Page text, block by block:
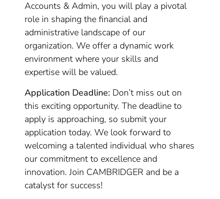
Accounts & Admin, you will play a pivotal
role in shaping the financial and
administrative landscape of our
organization. We offer a dynamic work
environment where your skills and
expertise will be valued.
Application Deadline: Don’t miss out on
this exciting opportunity. The deadline to
apply is approaching, so submit your
application today. We look forward to
welcoming a talented individual who shares
our commitment to excellence and
innovation. Join CAMBRIDGER and be a
catalyst for success!